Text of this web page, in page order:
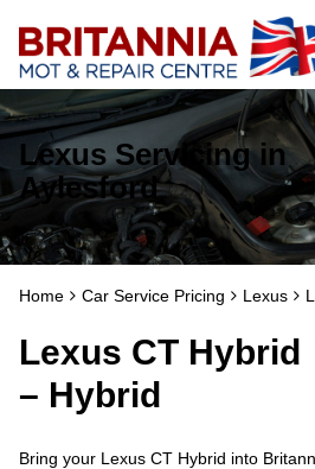
Lexus Servicing in
Aylesford
Home Car Service Pricing Lexus
Lexus CT Hybrid
– Hybrid
Bring your Lexus CT Hybrid into